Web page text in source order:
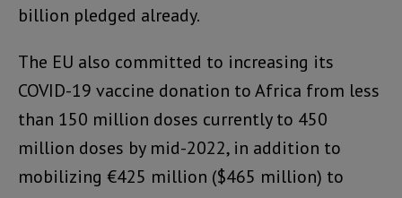
billion pledged already.
The EU also committed to increasing its
COVID-19 vaccine donation to Africa from less
than 150 million doses currently to 450
million doses by mid-2022, in addition to
mobilizing €425 million ($465 million) to